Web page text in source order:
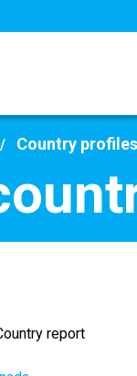
Country profiles
report